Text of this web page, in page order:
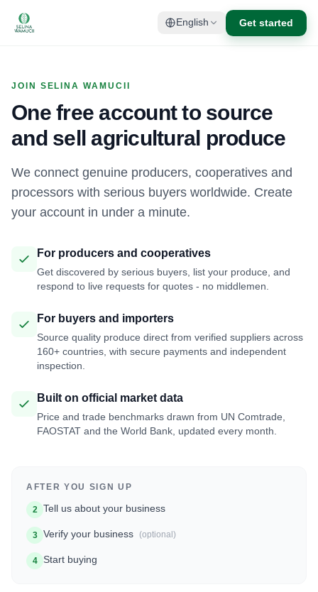
English Get started
JOIN SELINA WAMUCII
One free account to source
and sell agricultural produce
We connect genuine producers, cooperatives and
processors with serious buyers worldwide. Create
your account in under a minute.
For producers and cooperatives
Get discovered by serious buyers, list your produce, and
respond to live requests for quotes - no middlemen.
For buyers and importers
Source quality produce direct from verified suppliers across
160+ countries, with secure payments and independent
inspection.
Built on official market data
Price and trade benchmarks drawn from UN Comtrade,
FAOSTAT and the World Bank, updated every month.
AFTER YOU SIGN UP
2 Tell us about your business
3 Verify your business (optional)
4 Start buying